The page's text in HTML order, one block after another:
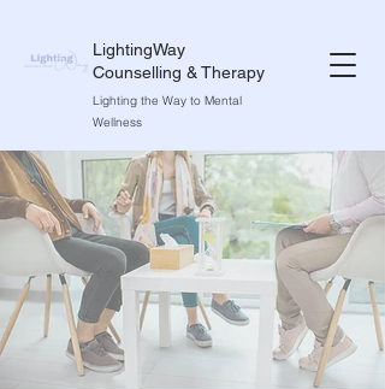
LightingWay
Counselling & Therapy
Lighting the Way to Mental
Wellness